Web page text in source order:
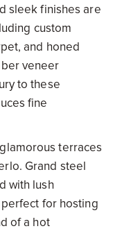
sleek finishes are
custom
and honed
veneer
to these
fine
terraces
Grand steel
with lush
for hosting
of a hot